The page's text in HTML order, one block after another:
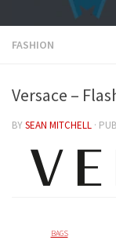
FASHION
Versace –
BYSEAN MITCHELL ·
BAGS